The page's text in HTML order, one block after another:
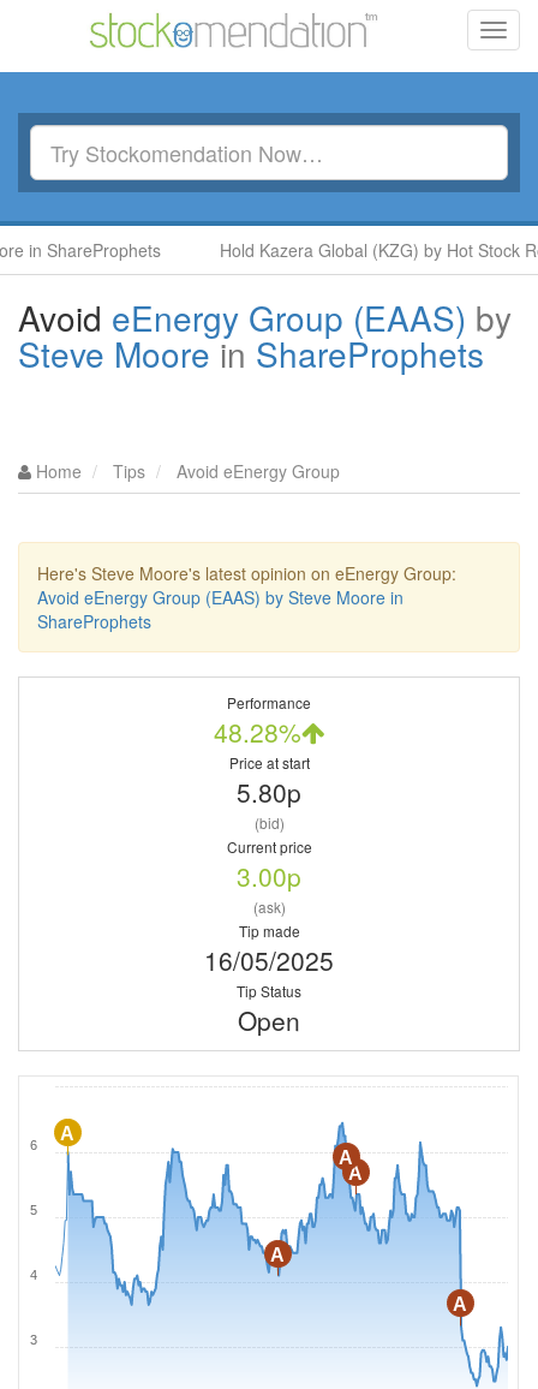
ShareProphets Hold Kazera Global (KZG) by Hot Stock
Avoid eEnergy Group (EAAS) by
Steve Moorein ShareProphets
Home Tips Avoid eEnergy Group
Here's Steve Moore's latest opinion on eEnergy Group:
Avoid eEnergy Group (EAAS) by Steve Moore in
ShareProphets
Performance
48.28%
Price at start
5.80p
(bid)
Current price
3.00p
(ask)
Tip made
16/05/2025
Tip Status
Open
A
A
A
A
A
3
4
5
6